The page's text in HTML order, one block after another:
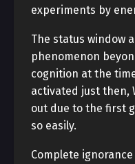
experiments by
The status window
phenomenon
cognition at the
activated just then,
out due to the first
so easily.
Complete